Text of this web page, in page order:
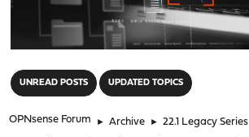
UNREAD POSTS UPDATED TOPICS
OPNsense Forum ► Archive ► 22.1 Legacy Series